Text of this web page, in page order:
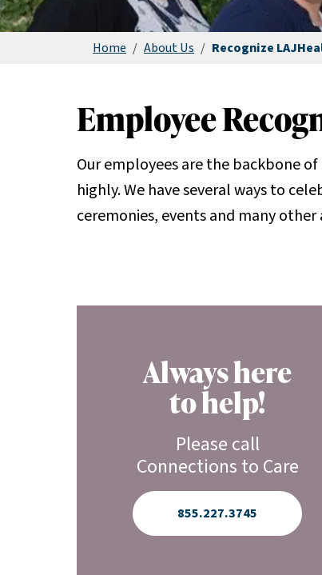
Home / About Us / Recognize
Employee
Our employees are the backbone
highly. We have several ways to
ceremonies, events and many other
Always here
to help!
Please call
Connections to Care
855.227.3745